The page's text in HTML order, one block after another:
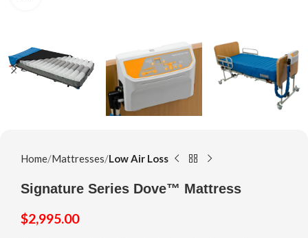
Home Mattresses Low Air Loss
Signature Series Dove™ Mattress
$2,995.00